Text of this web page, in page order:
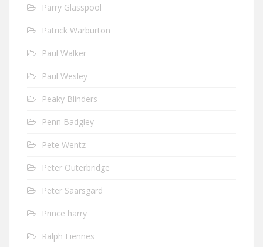
Parry Glasspool
Patrick Warburton
Paul Walker
Paul Wesley
Peaky Blinders
Penn Badgley
Pete Wentz
Peter Outerbridge
Peter Saarsgard
Prince harry
Ralph Fiennes